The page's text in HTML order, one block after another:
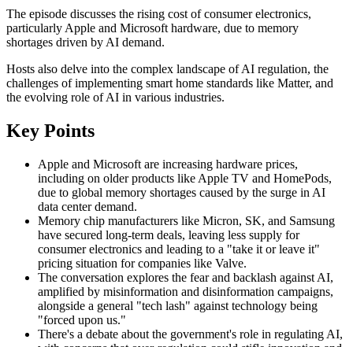
The episode discusses the rising cost of consumer electronics,
particularly Apple and Microsoft hardware, due to memory
shortages driven by AI demand.
Hosts also delve into the complex landscape of AI regulation, the
challenges of implementing smart home standards like Matter, and
the evolving role of AI in various industries.
Key Points
Apple and Microsoft are increasing hardware prices,
including on older products like Apple TV and HomePods,
due to global memory shortages caused by the surge in AI
data center demand.
Memory chip manufacturers like Micron, SK, and Samsung
have secured long-term deals, leaving less supply for
consumer electronics and leading to a "take it or leave it"
pricing situation for companies like Valve.
The conversation explores the fear and backlash against AI,
amplified by misinformation and disinformation campaigns,
alongside a general "tech lash" against technology being
"forced upon us."
There's a debate about the government's role in regulating AI,